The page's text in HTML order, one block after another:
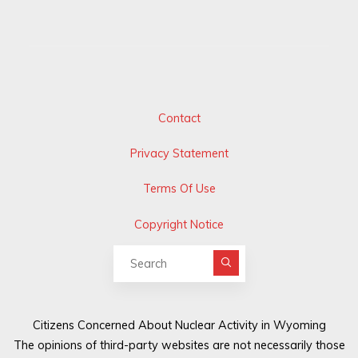
Contact
Privacy Statement
Terms Of Use
Copyright Notice
Citizens Concerned About Nuclear Activity in Wyoming
The opinions of third-party websites are not necessarily those